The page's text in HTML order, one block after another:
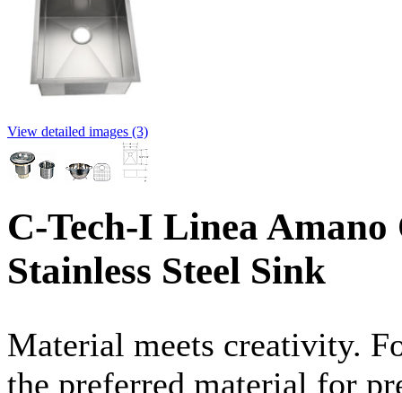
View detailed images (3)
C-Tech-I Linea
Stainless Steel Sink
Material meets creativity.
the preferred material for